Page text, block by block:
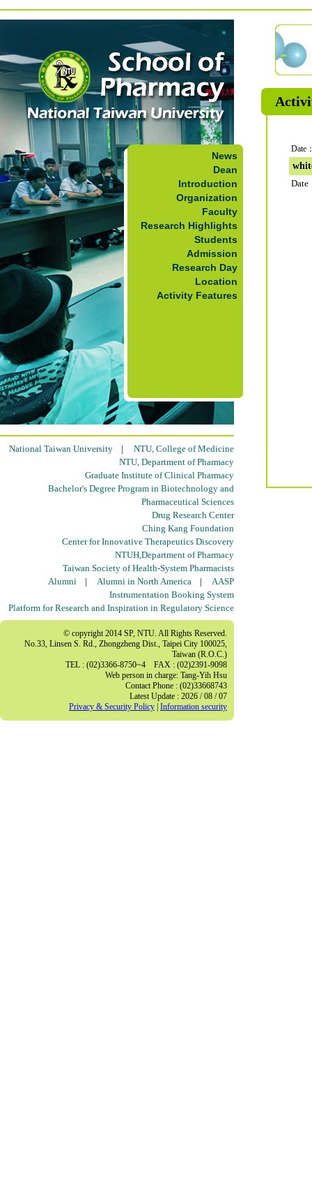
News
Dean
Introduction
Organization
Faculty
Research Highlights
Students
Admission
Research Day
Location
Activity Features
National Taiwan University | NTU, College of Medicine
NTU, Department of Pharmacy
Graduate Institute of Clinical Pharmacy
Bachelor's Degree Program in Biotechnology and
Pharmaceutical Sciences
Drug Research Center
Ching Kang Foundation
Center for Innovative Therapeutics Discovery
NTUH,Department of Pharmacy
Taiwan Society of Health-System Pharmacists
Alumni | Alumni in North America | AASP
Instrumentation Booking System
Platform for Research and Inspiration in Regulatory Science
© copyright 2014 SP, NTU. All Rights Reserved.
No.33, Linsen S. Rd., Zhongzheng Dist., Taipei City 100025,
Taiwan (R.O.C.)
TEL : (02)3366-8750~4 FAX : (02)2391-9098
Web person in charge: Tang-Yih Hsu
Contact Phone : (02)33668743
Latest Update : 2026 / 08 / 07
Privacy & Security Policy Information security
Date
Date